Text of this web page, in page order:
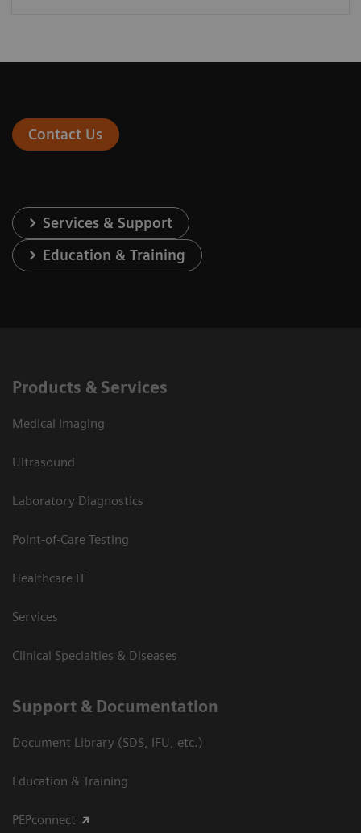
Contact Us
Services & Support
Education & Training
Products & Services
Medical Imaging
Ultrasound
Laboratory Diagnostics
Point-of-Care Testing
Healthcare IT
Services
Clinical Specialties & Diseases
Support & Documentation
Document Library (SDS, IFU, etc.)
Education & Training
PEPconnect